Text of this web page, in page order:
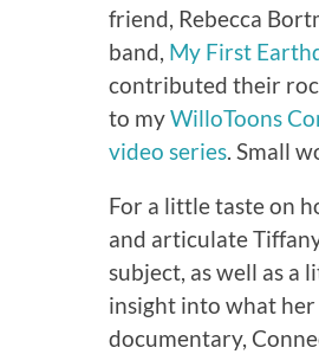
friend, Rebecca
band, My First
contributed their
to myWilloToons
video series. Small
For a little taste on
and articulate
subject, as well as a
insight into what her
documentary,